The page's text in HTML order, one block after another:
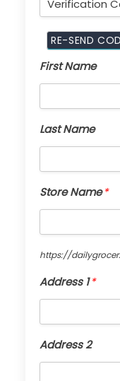
First Name
Last Name
Store Name*
https://
Address 1*
Address 2